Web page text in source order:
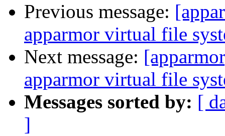
Previous message:
apparmor virtual file
Next message:
apparmor virtual file
Messages sorted by: [
]